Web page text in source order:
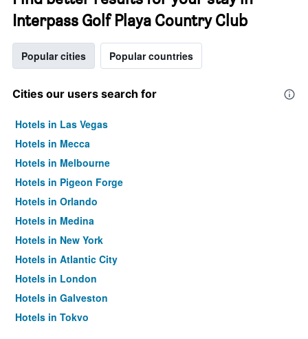
Interpass Golf Playa Country Club
Popular cities Popular countries
Cities our users search for
Hotels in Las Vegas
Hotels in Mecca
Hotels in Melbourne
Hotels in Pigeon Forge
Hotels in Orlando
Hotels in Medina
Hotels in New York
Hotels in Atlantic City
Hotels in London
Hotels in Galveston
Hotels in Tokyo